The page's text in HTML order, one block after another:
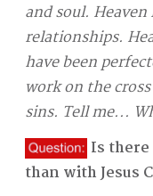
and soul.
relationships.
have been
work on the
sins. Tell me...
Is
than with Jesus